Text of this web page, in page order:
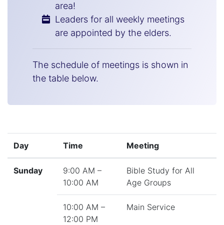
area!
Leaders for all weekly meetings
are appointed by the elders.
The schedule of meetings is shown in
the table below.
Day Time Meeting
Sunday
9:00 AM –
10:00 AM
Bible Study for All
Age Groups
10:00 AM –
12:00 PM
Main Service